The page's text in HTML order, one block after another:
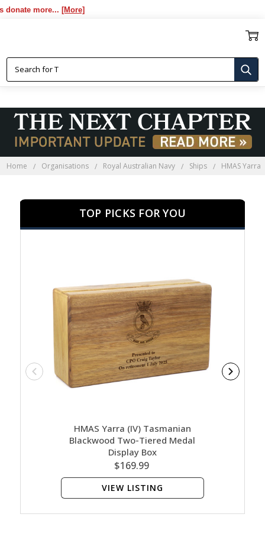
more...[More]
Home Organisations Royal Australian Navy Ships HMAS Yarra
TOP PICKS FOR YOU
HMAS Yarra (IV) Tasmanian
Blackwood Two-Tiered Medal
Display Box
$169.99
VIEW LISTING